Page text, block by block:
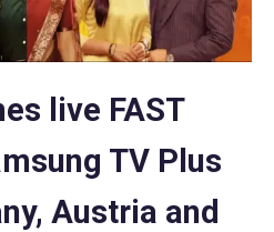
live FAST
TV Plus
Austria and